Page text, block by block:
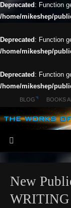
Deprecated : Function
/home/mikeshep/
Deprecated : Function
/home/mikeshep/
Deprecated : Function
/home/mikeshep/
BLOG BOOKS
New